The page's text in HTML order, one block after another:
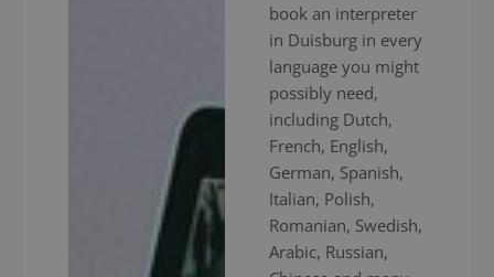
book an interpreter
in Duisburg in every
language you might
possibly need,
including Dutch,
French, English,
German, Spanish,
Italian, Polish,
Romanian, Swedish,
Arabic, Russian,